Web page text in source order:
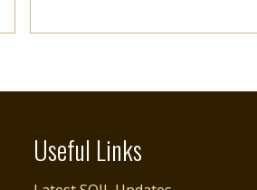
Useful Links